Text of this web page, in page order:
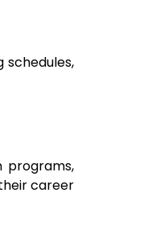
programs,
career